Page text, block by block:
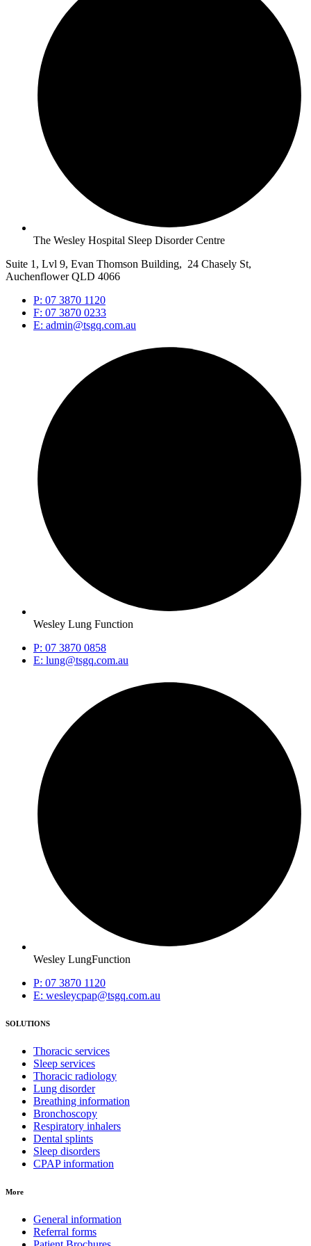
The Wesley Hospital Sleep Disorder Centre
Suite 1, Lvl 9, Evan Thomson Building, 24 Chasely St,
Auchenflower QLD 4066
P: 07 3870 1120
F: 07 3870 0233
E: admin@tsgq.com.au
Wesley Lung Function
P: 07 3870 0858
E: lung@tsgq.com.au
Wesley LungFunction
P: 07 3870 1120
E: wesleycpap@tsgq.com.au
SOLUTIONS
Thoracic services
Sleep services
Thoracic radiology
Lung disorder
Breathing information
Bronchoscopy
Respiratory inhalers
Dental splints
Sleep disorders
CPAP information
More
General information
Referral forms